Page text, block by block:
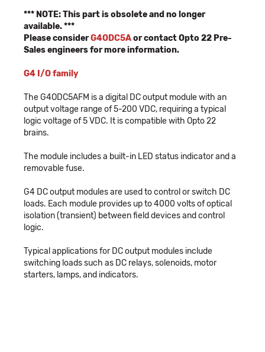
*** NOTE: This part is obsolete and no longer
available. ***
Please considerG4ODC5Aor contact Opto 22 Pre-
Sales engineers for more information.
G4 I/O family
The G4ODC5AFM is a digital DC output module with an
output voltage range of 5-200 VDC, requiring a typical
logic voltage of 5 VDC. It is compatible with Opto 22
brains.
The module includes a built-in LED status indicator and a
removable fuse.
G4 DC output modules are used to control or switch DC
loads. Each module provides up to 4000 volts of optical
isolation (transient) between field devices and control
logic.
Typical applications for DC output modules include
switching loads such as DC relays, solenoids, motor
starters, lamps, and indicators.